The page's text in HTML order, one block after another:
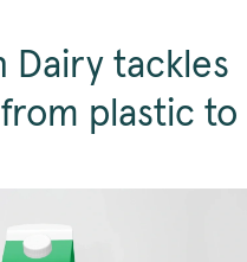
Dairy tackles
plastic to